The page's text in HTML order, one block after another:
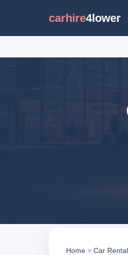
carhire4lower
Home > Car Rental